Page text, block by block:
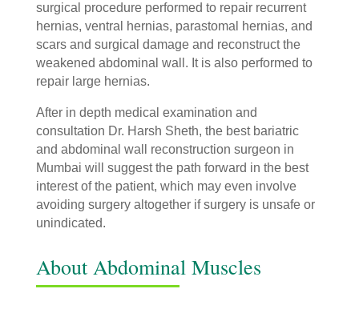
surgical procedure performed to repair recurrent
hernias, ventral hernias, parastomal hernias, and
scars and surgical damage and reconstruct the
weakened abdominal wall. It is also performed to
repair large hernias.
After in depth medical examination and
consultation Dr. Harsh Sheth, the best bariatric
and abdominal wall reconstruction surgeon in
Mumbai will suggest the path forward in the best
interest of the patient, which may even involve
avoiding surgery altogether if surgery is unsafe or
unindicated.
About Abdominal Muscles